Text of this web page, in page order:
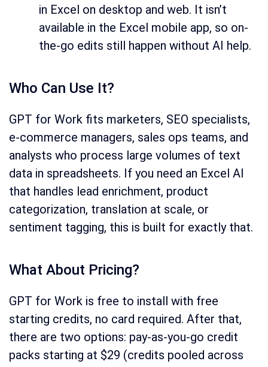
in Excel on desktop and web. It isn’t
available in the Excel mobile app, so on-
the-go edits still happen without AI help.
Who Can Use It?
GPT for Work fits marketers, SEO specialists,
e-commerce managers, sales ops teams, and
analysts who process large volumes of text
data in spreadsheets. If you need an Excel AI
that handles lead enrichment, product
categorization, translation at scale, or
sentiment tagging, this is built for exactly that.
What About Pricing?
GPT for Work is free to install with free
starting credits, no card required. After that,
there are two options: pay-as-you-go credit
packs starting at $29 (credits pooled across